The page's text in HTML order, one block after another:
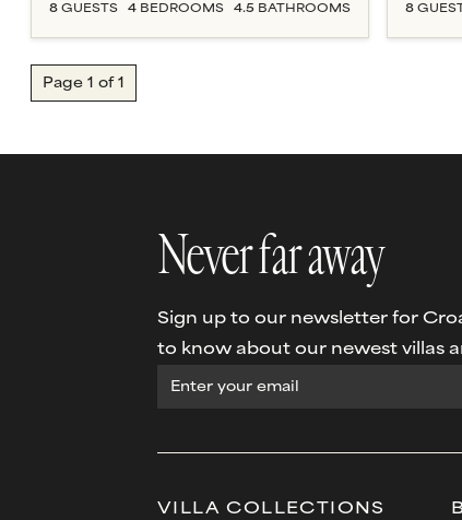
8 GUESTS 4 BEDROOMS 4.5 BATHROOMS 8
Page 1 of 1
Never far away
Sign up to our newsletter for
to know about our newest villas
VILLACOLLECTIONS